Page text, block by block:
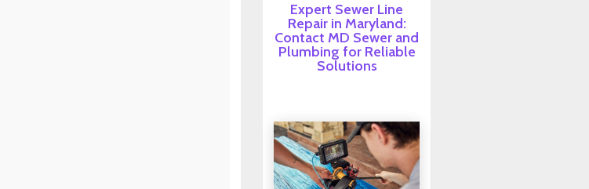
Expert Sewer Line
Repair in Maryland:
Contact MD Sewer and
Plumbing for Reliable
Solutions